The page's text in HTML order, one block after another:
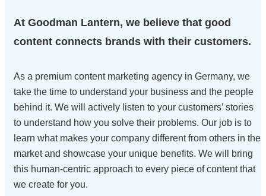
At Goodman Lantern, we believe that good
content connects brands with their customers.
As a premium content marketing agency in Germany, we
take the time to understand your business and the people
behind it. We will actively listen to your customers’ stories
to understand how you solve their problems. Our job is to
learn what makes your company different from others in the
market and showcase your unique benefits. We will bring
this human-centric approach to every piece of content that
we create for you.